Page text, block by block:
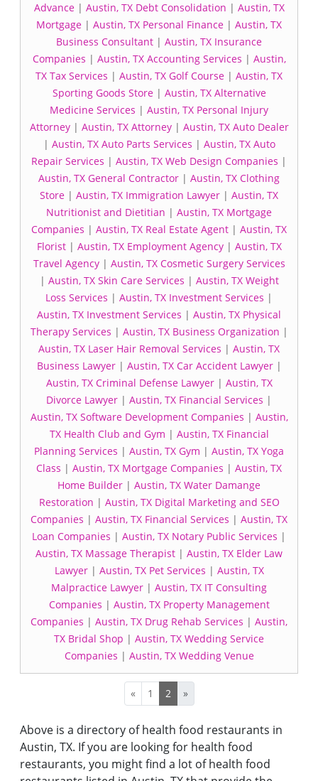
Advance| Austin, TX Debt Consolidation | Austin, TX
Mortgage | Austin, TX Personal Finance | Austin, TX
Business Consultant | Austin, TX Insurance
Companies | Austin, TX Accounting Services | Austin,
TX Tax Services | Austin, TX Golf Course | Austin, TX
Sporting Goods Store| Austin, TX Alternative
Medicine Services | Austin, TX Personal Injury
Attorney| Austin, TX Attorney| Austin, TX Auto Dealer
| Austin, TX Auto Parts Services | Austin, TX Auto
Repair Services | Austin, TX Web Design Companies |
Austin, TX General Contractor | Austin, TX Clothing
Store | Austin, TX Immigration Lawyer | Austin, TX
Nutritionist and Dietitian | Austin, TX Mortgage
Companies | Austin, TX Real Estate Agent | Austin, TX
Florist| Austin, TX Employment Agency| Austin, TX
Travel Agency| Austin, TX Cosmetic Surgery Services
| Austin, TX Skin Care Services | Austin, TX Weight
Loss Services | Austin, TX Investment Services |
Austin, TX Investment Services | Austin, TX Physical
Therapy Services | Austin, TX Business Organization |
Austin, TX Laser Hair Removal Services | Austin, TX
Business Lawyer| Austin, TX Car Accident Lawyer|
Austin, TX Criminal Defense Lawyer| Austin, TX
Divorce Lawyer | Austin, TX Financial Services |
Austin, TX Software Development Companies | Austin,
TX Health Club and Gym | Austin, TX Financial
Planning Services | Austin, TX Gym | Austin, TX Yoga
Class | Austin, TX Mortgage Companies | Austin, TX
Home Builder | Austin, TX Water Damange
Restoration | Austin, TX Digital Marketing and SEO
Companies | Austin, TX Financial Services | Austin, TX
Loan Companies | Austin, TX Notary Public Services |
Austin, TX Massage Therapist | Austin, TX Elder Law
Lawyer| Austin, TX Pet Services | Austin, TX
Malpractice Lawyer | Austin, TX IT Consulting
Companies | Austin, TX Property Management
Companies | Austin, TX Drug Rehab Services | Austin,
TX Bridal Shop | Austin, TX Wedding Service
Companies | Austin, TX Wedding Venue
« 1 2 »
Above is a directory of health food restaurants in
Austin, TX. If you are looking for health food
restaurants, you might find a lot of health food